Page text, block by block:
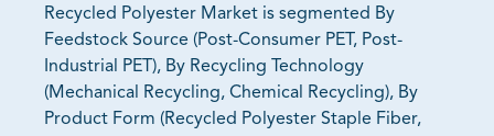
Recycled Polyester Market is segmented By
Feedstock Source (Post-Consumer PET, Post-
Industrial PET), By Recycling Technology
(Mechanical Recycling, Chemical Recycling), By
Product Form (Recycled Polyester Staple Fiber,